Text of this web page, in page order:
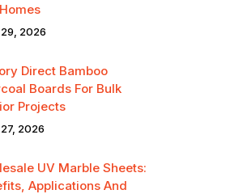
2026
Direct Bamboo
Boards For Bulk
Projects
2026
UV Marble Sheets:
Applications And